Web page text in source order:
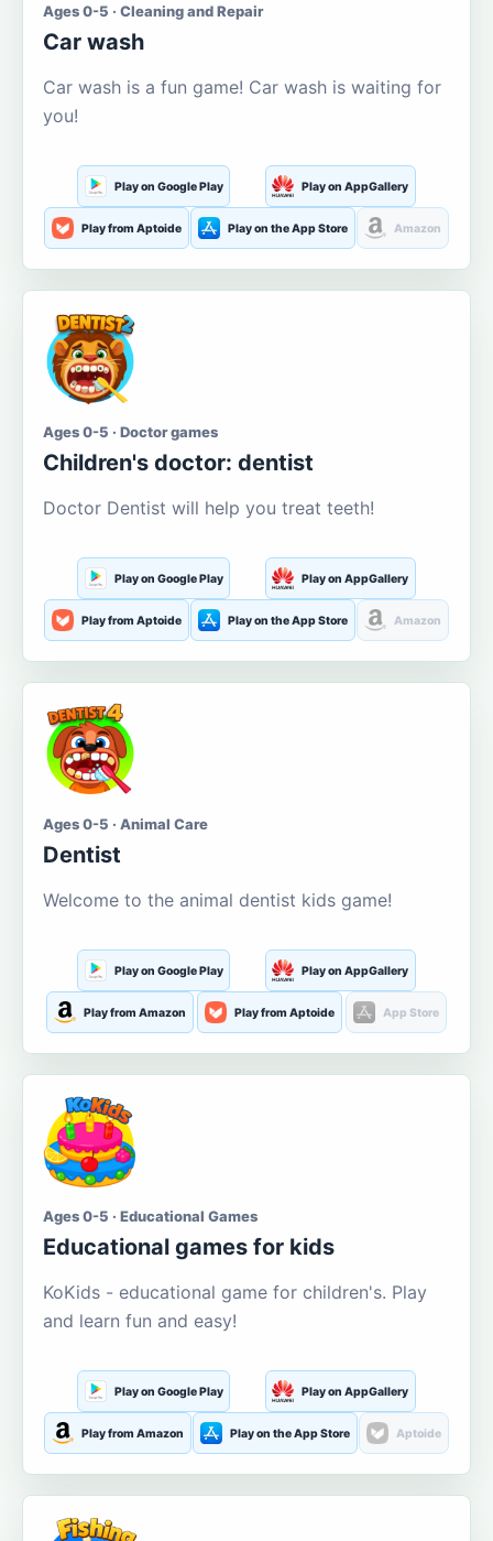
Ages 0-5 · Cleaning and Repair
Car wash
Car wash is a fun game! Car wash is waiting for
you!
Play on Google Play Play on AppGallery
Play from Aptoide Play on the App Store Amazon
Ages 0-5 · Doctor games
Children's doctor: dentist
Doctor Dentist will help you treat teeth!
Play on Google Play Play on AppGallery
Play from Aptoide Play on the App Store Amazon
Ages 0-5 · Animal Care
Dentist
Welcome to the animal dentist kids game!
Play on Google Play Play on AppGallery
Play from Amazon Play from Aptoide App Store
Ages 0-5 · Educational Games
Educational games for kids
KoKids - educational game for children's. Play
and learn fun and easy!
Play on Google Play Play on AppGallery
Play from Amazon Play on the App Store Aptoide